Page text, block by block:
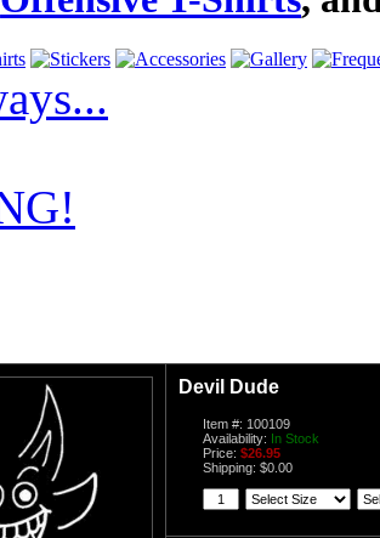
Devil Dude
Item #: 100109
Availability: In Stock
Price: $26.95
Shipping: $0.00